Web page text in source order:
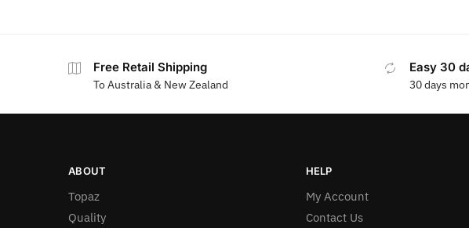
Free Retail Shipping
To Australia & New Zealand
Easy 30
30 days
ABOUT
Topaz
Quality
HELP
My Account
Contact Us